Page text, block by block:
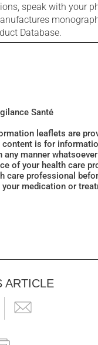
speak with your
Database.
Santé
leaflets are
content is for
any manner
of your health care
care professional
medication or
ARTICLE